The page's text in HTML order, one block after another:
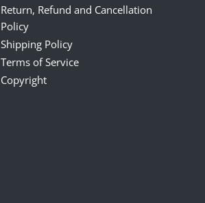
Return, Refund and Cancellation
Policy
Shipping Policy
Terms of Service
Copyright